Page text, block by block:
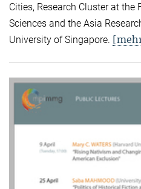
Cities, Research Cluster at the
Sciences and the Asia
University of Singapore.